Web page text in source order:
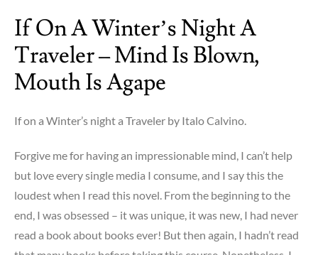
The
Crowd
??!!?
If On A Winter’s Night A
Traveler – Mind Is Blown,
Mouth Is Agape
If on a Winter’s night a Traveler by Italo Calvino.
Forgive me for having an impressionable mind, I can’t help
but love every single media I consume, and I say this the
loudest when I read this novel. From the beginning to the
end, I was obsessed – it was unique, it was new, I had never
read a book about books ever! But then again, I hadn’t read